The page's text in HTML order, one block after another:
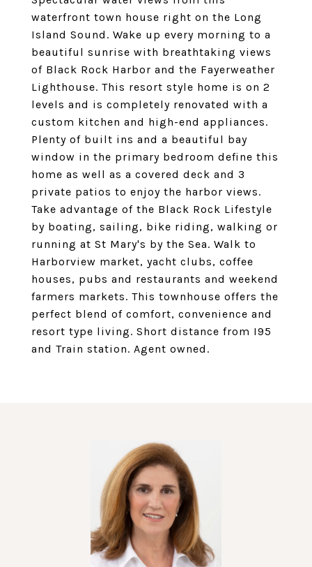
waterfront town house right on the Long
Island Sound. Wake up every morning to a
beautiful sunrise with breathtaking views
of Black Rock Harbor and the Fayerweather
Lighthouse. This resort style home is on 2
levels and is completely renovated with a
custom kitchen and high-end appliances.
Plenty of built ins and a beautiful bay
window in the primary bedroom define this
home as well as a covered deck and 3
private patios to enjoy the harbor views.
Take advantage of the Black Rock Lifestyle
by boating, sailing, bike riding, walking or
running at St Mary's by the Sea. Walk to
Harborview market, yacht clubs, coffee
houses, pubs and restaurants and weekend
farmers markets. This townhouse offers the
perfect blend of comfort, convenience and
resort type living. Short distance from I95
and Train station. Agent owned.